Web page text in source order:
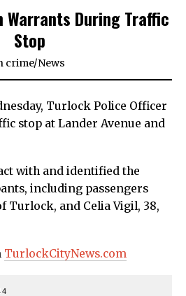
Warrants During Traffic
Stop
crime/News
Turlock Police Officer
stop at Lander Avenue and
with and identified the
including passengers
Turlock, and Celia Vigil, 38,
TurlockCityNews.com